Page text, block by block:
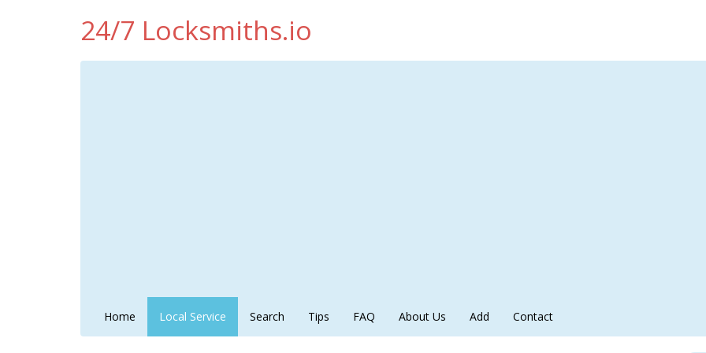
24/7 Locksmiths.io
Home Local Service Search Tips FAQ About Us Add Contact